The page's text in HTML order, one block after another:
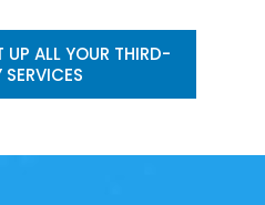
UP ALL YOUR THIRD-
SERVICES